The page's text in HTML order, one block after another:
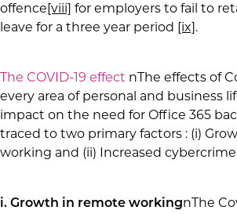
offence[viii] for employers to fail to
leave for a three year period [ix].
The COVID-19 effect nThe effects of
every area of personal and business
impact on the need for Office 365
traced to two primary factors : (i)
working and (ii) Increased
i. Growth in remote workingnThe